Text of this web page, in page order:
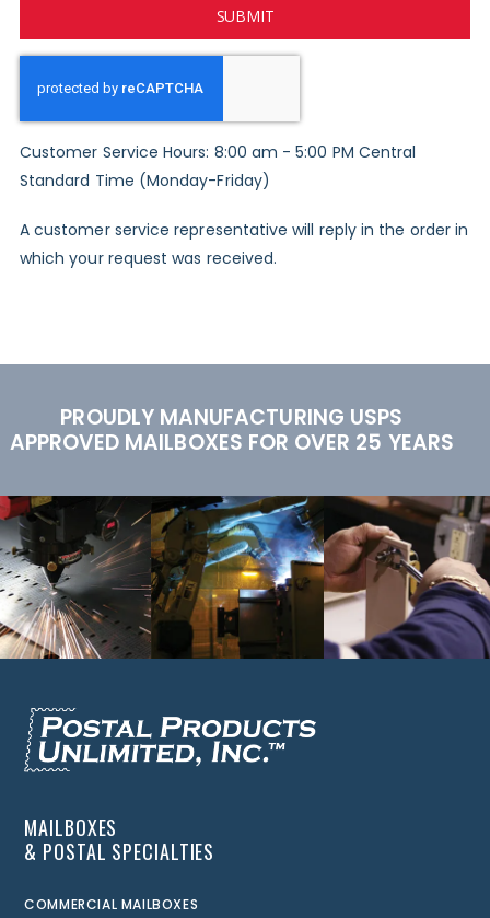
SUBMIT
Customer Service Hours: 8:00 am - 5:00 PM Central
Standard Time (Monday-Friday)
A customer service representative will reply in the order in
which your request was received.
PROUDLY MANUFACTURING USPS
APPROVED MAILBOXES FOR OVER 25 YEARS
MAILBOXES
& POSTAL SPECIALTIES
COMMERCIAL MAILBOXES